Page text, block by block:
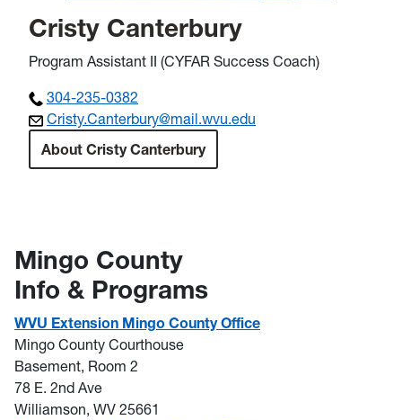
Cristy Canterbury
Program Assistant II (CYFAR Success Coach)
304-235-0382
Cristy.Canterbury@mail.wvu.edu
About Cristy Canterbury
Mingo County
Info & Programs
WVU Extension Mingo County Office
Mingo County Courthouse
Basement, Room 2
78 E. 2nd Ave
Williamson, WV 25661